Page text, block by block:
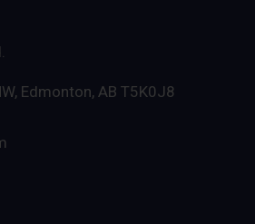
Edmonton, AB T5K0J8